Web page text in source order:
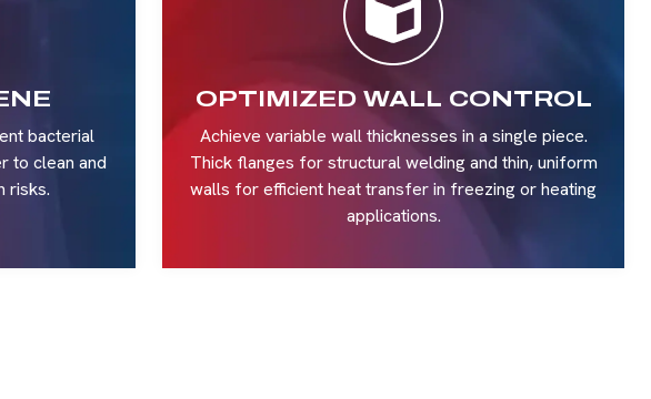
bacterial
to clean and
risks.
OPTIMIZED WALL CONTROL
Achieve variable wall thicknesses in a single piece.
Thick flanges for structural welding and thin, uniform
walls for efficient heat transfer in freezing or heating
applications.